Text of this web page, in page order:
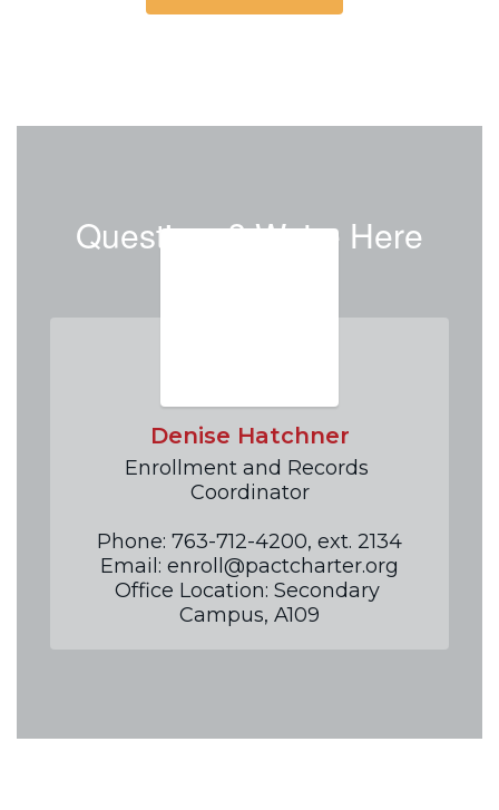
Questions? We're Here
Denise Hatchner
Enrollment and Records
Coordinator
Phone: 763-712-4200, ext. 2134
Email: enroll@pactcharter.org
Office Location: Secondary
Campus, A109